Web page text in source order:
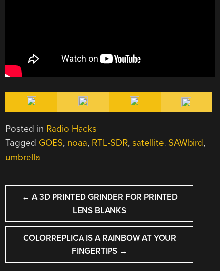
Posted in Radio Hacks
Tagged GOES, noaa, RTL-SDR,satellite, SAWbird,
umbrella
POST
NAVIGATION
← A 3D PRINTED GRINDER FOR PRINTED
LENS BLANKS
COLORREPLICA IS A RAINBOW AT YOUR
FINGERTIPS →